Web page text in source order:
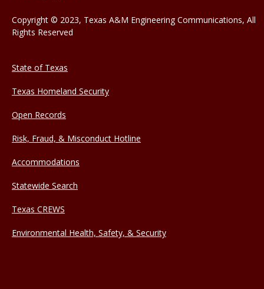
Copyright © 2023, Texas A&M Engineering Communications, All
Rights Reserved
State of Texas
Texas Homeland Security
Open Records
Risk, Fraud, & Misconduct Hotline
Accommodations
Statewide Search
Texas CREWS
Environmental Health, Safety, & Security